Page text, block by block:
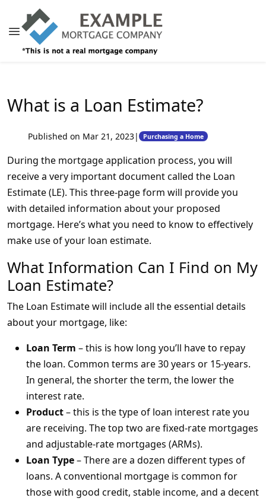
What is a Loan Estimate?
Published on Mar 21, 2023| Purchasing a Home
During the mortgage application process, you will
receive a very important document called the Loan
Estimate (LE). This three-page form will provide you
with detailed information about your proposed
mortgage. Here’s what you need to know to effectively
make use of your loan estimate.
What Information Can I Find on My
Loan Estimate?
The Loan Estimate will include all the essential details
about your mortgage, like:
Loan Term – this is how long you’ll have to repay
the loan. Common terms are 30 years or 15-years.
In general, the shorter the term, the lower the
interest rate.
Product– this is the type of loan interest rate you
are receiving. The top two are fixed-rate mortgages
and adjustable-rate mortgages (ARMs).
Loan Type– There are a dozen different types of
loans. A conventional mortgage is common for
those with good credit, stable income, and a decent